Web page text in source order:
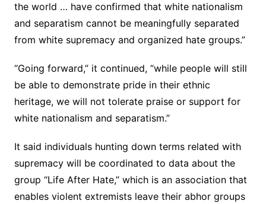
the world … have confirmed that white nationalism
and separatism cannot be meaningfully separated
from white supremacy and organized hate groups.”
“Going forward,” it continued, “while people will still
be able to demonstrate pride in their ethnic
heritage, we will not tolerate praise or support for
white nationalism and separatism.”
It said individuals hunting down terms related with
supremacy will be coordinated to data about the
group “Life After Hate,” which is an association that
enables violent extremists leave their abhor groups